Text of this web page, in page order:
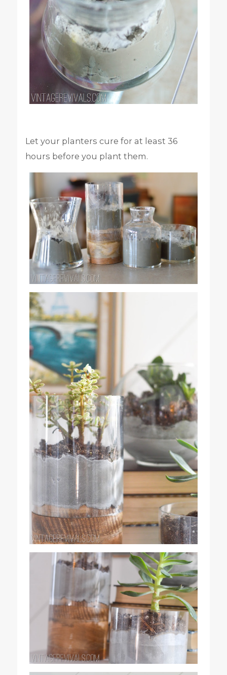
Let your planters cure for at least 36
hours before you plant them.